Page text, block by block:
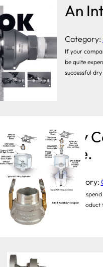
An
Category:
If your
be quite
successful
Dry
Use.
Category:
You can
buy a product